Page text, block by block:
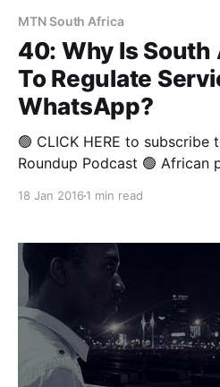
MTN South Africa
40: Why Is
To Regulate
WhatsApp?
🟢 CLICK HERE to subscribe
Roundup Podcast 🟢 African policy makers are
advancement — this as they
18 Jan 2016 1 min read